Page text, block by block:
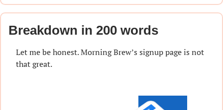
Breakdown in 200 words
Let me be honest. Morning Brew’s signup page is not
that great.